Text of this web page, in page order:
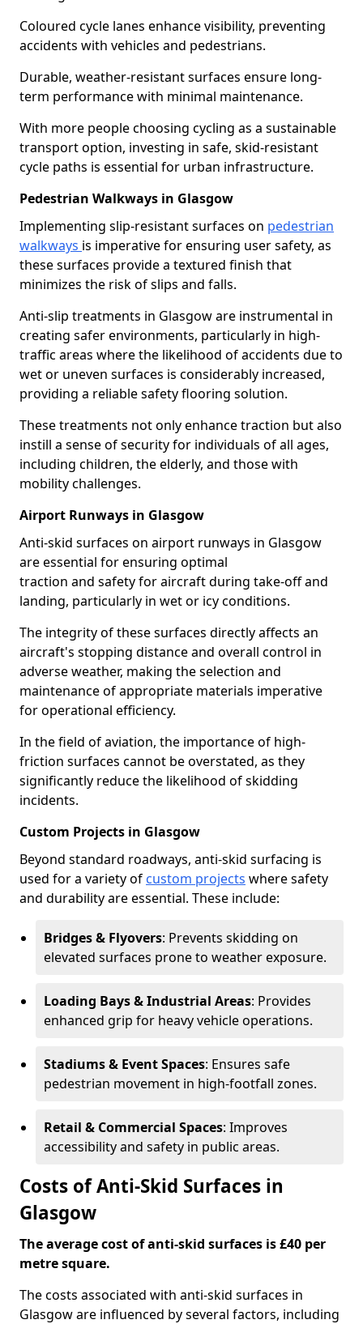
Coloured cycle lanes enhance visibility, preventing
accidents with vehicles and pedestrians.
Durable, weather-resistant surfaces ensure long-
term performance with minimal maintenance.
With more people choosing cycling as a sustainable
transport option, investing in safe, skid-resistant
cycle paths is essential for urban infrastructure.
Pedestrian Walkways in Glasgow
Implementing slip-resistant surfaces on pedestrian
walkways is imperative for ensuring user safety, as
these surfaces provide a textured finish that
minimizes the risk of slips and falls.
Anti-slip treatments in Glasgow are instrumental in
creating safer environments, particularly in high-
traffic areas where the likelihood of accidents due to
wet or uneven surfaces is considerably increased,
providing a reliable safety flooring solution.
These treatments not only enhance traction but also
instill a sense of security for individuals of all ages,
including children, the elderly, and those with
mobility challenges.
Airport Runways in Glasgow
Anti-skid surfaces on airport runways in Glasgow
are essential for ensuring optimal
traction and safety for aircraft during take-off and
landing, particularly in wet or icy conditions.
The integrity of these surfaces directly affects an
aircraft's stopping distance and overall control in
adverse weather, making the selection and
maintenance of appropriate materials imperative
for operational efficiency.
In the field of aviation, the importance of high-
friction surfaces cannot be overstated, as they
significantly reduce the likelihood of skidding
incidents.
Custom Projects in Glasgow
Beyond standard roadways, anti-skid surfacing is
used for a variety of custom projects where safety
and durability are essential. These include:
Bridges & Flyovers: Prevents skidding on
elevated surfaces prone to weather exposure.
Loading Bays & Industrial Areas: Provides
enhanced grip for heavy vehicle operations.
Stadiums & Event Spaces: Ensures safe
pedestrian movement in high-footfall zones.
Retail & Commercial Spaces: Improves
accessibility and safety in public areas.
Costs of Anti-Skid Surfaces in
Glasgow
The average cost of anti-skid surfaces is £40 per
metre square.
The costs associated with anti-skid surfaces in
Glasgow are influenced by several factors, including